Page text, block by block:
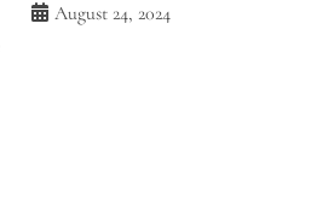
August 24, 2024